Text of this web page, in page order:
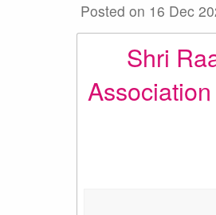
Posted on 16 Dec
Shri